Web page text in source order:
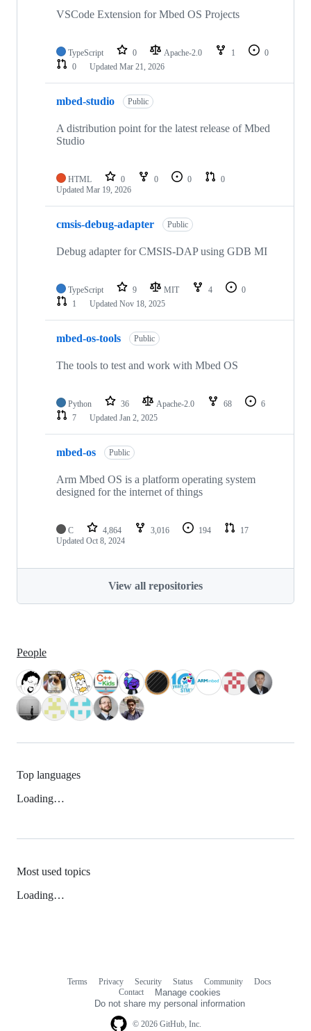
VSCode Extension for Mbed OS Projects
TypeScript 0 Apache-2.0 1
0
0
Updated Mar 21, 2026
mbed-studio Public
A distribution point for the latest release of Mbed
Studio
HTML 0 0 0
0
Updated Mar 19, 2026
cmsis-debug-adapter Public
Debug adapter for CMSIS-DAP using GDB MI
TypeScript 9 MIT 4
0
1
Updated Nov 18, 2025
mbed-os-tools Public
The tools to test and work with Mbed OS
Python 36 Apache-2.0 68
6
7
Updated Jan 2, 2025
mbed-os Public
Arm Mbed OS is a platform operating system
designed for the internet of things
C 4,864 3,016 194
17
Updated Oct 8, 2024
View all repositories
People
Top languages
Loading…
Most used topics
Loading…
© 2026 GitHub, Inc.
Terms Privacy Security Status Community
Docs
Contact
Manage cookies
Do not share my personal information